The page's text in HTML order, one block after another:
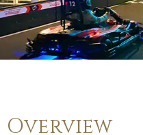
Overview